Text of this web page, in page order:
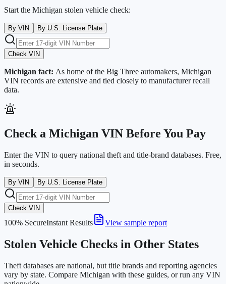
Start the Michigan stolen vehicle check:
By VIN By U.S. License Plate
Check VIN
Michigan fact: As home of the Big Three automakers, Michigan
VIN records are extensive and tied closely to manufacturer recall
data.
Check a Michigan VIN Before You Pay
Enter the VIN to query national theft and title-brand databases. Free,
in seconds.
By VIN By U.S. License Plate
Check VIN
100% SecureInstant Results View sample report
Stolen Vehicle Checks in Other States
Theft databases are national, but title brands and reporting agencies
vary by state. Compare Michigan with these guides, or run any VIN